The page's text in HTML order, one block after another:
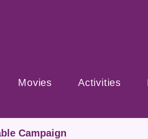
Movies Activities
Campaign